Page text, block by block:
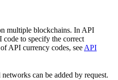
multiple blockchains. In API
code to specify the correct
API currency codes, see API
can be added by request.